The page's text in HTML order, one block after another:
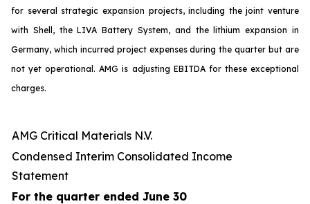
for several strategic expansion projects, including the joint venture
with Shell, the LIVA Battery System, and the lithium expansion in
Germany, which incurred project expenses during the quarter but are
not yet operational. AMG is adjusting EBITDA for these exceptional
charges.
AMG Critical Materials N.V.
Condensed Interim Consolidated Income
Statement
For the quarter ended June 30